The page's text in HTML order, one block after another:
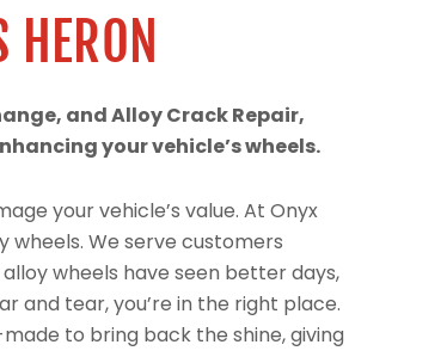
and Alloy Crack Repair,
your vehicle’s wheels.
your vehicle’s value. At Onyx
wheels. We serve customers
alloy wheels have seen better days,
and tear, you’re in the right place.
to bring back the shine, giving